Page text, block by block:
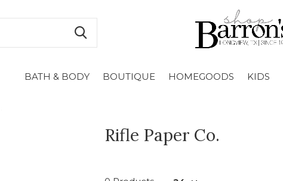
BATH & BODY BOUTIQUE HOMEGOODS KIDS
Rifle Paper Co.